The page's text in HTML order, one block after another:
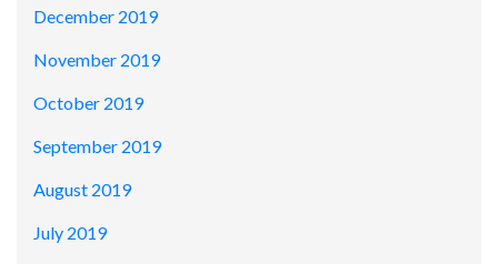
December 2019
November 2019
October 2019
September 2019
August 2019
July 2019